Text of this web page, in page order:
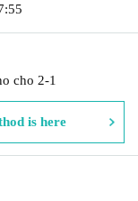
cho 2-1
is here